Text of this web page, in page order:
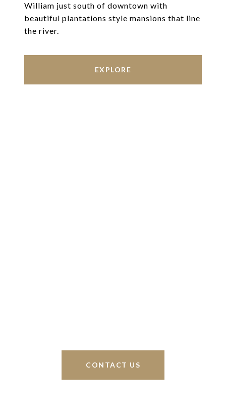
William just south of downtown with
beautiful plantations style mansions that line
the river.
EXPLORE
CONTACT US